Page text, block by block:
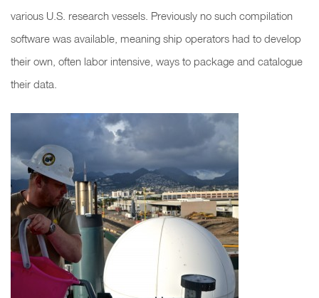
various U.S. research vessels. Previously no such compilation
software was available, meaning ship operators had to develop
their own, often labor intensive, ways to package and catalogue
their data.